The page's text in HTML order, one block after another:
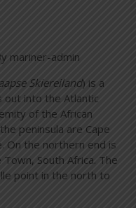
mariner-admin
Skiereiland) is a
out into the Atlantic
of the African
peninsula are Cape
On the northern end is
South Africa. The
point in the north to